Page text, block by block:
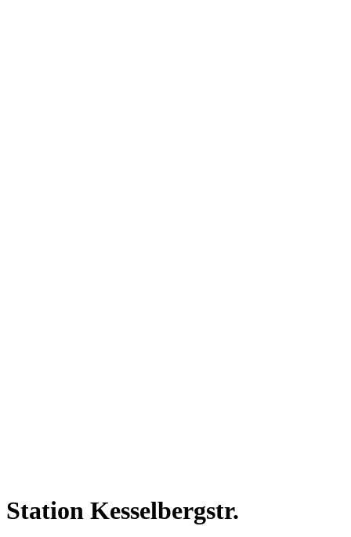
Station Kesselbergstr.